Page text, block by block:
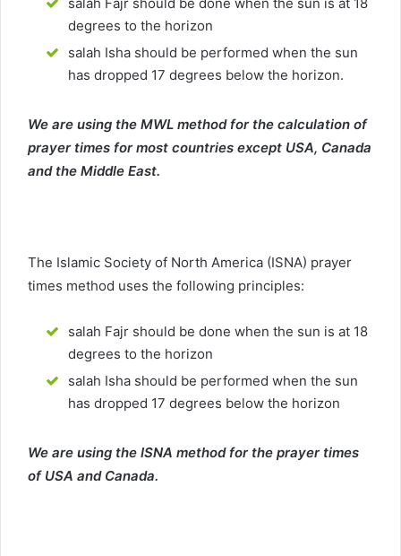
salah Fajr should be done when the sun is at 18
degrees to the horizon
salah Isha should be performed when the sun
has dropped 17 degrees below the horizon.
We are using the MWL method for the calculation of
prayer times for most countries except USA, Canada
and the Middle East.
The Islamic Society of North America (ISNA) prayer
times method uses the following principles:
salah Fajr should be done when the sun is at 18
degrees to the horizon
salah Isha should be performed when the sun
has dropped 17 degrees below the horizon
We are using the ISNA method for the prayer times
of USA and Canada.